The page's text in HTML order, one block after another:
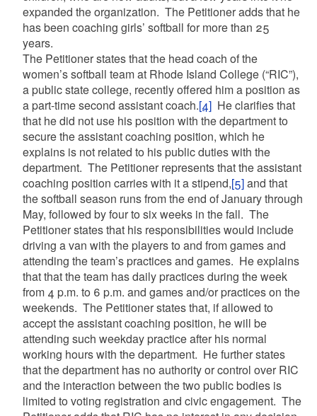
expanded the organization. The Petitioner adds that he
has been coaching girls’ softball for more than 25
years.
The Petitioner states that the head coach of the
women’s softball team at Rhode Island College (“RIC”),
a public state college, recently offered him a position as
a part-time second assistant coach.[4]He clarifies that
that he did not use his position with the department to
secure the assistant coaching position, which he
explains is not related to his public duties with the
department. The Petitioner represents that the assistant
coaching position carries with it a stipend,[5]and that
the softball season runs from the end of January through
May, followed by four to six weeks in the fall. The
Petitioner states that his responsibilities would include
driving a van with the players to and from games and
attending the team’s practices and games. He explains
that that the team has daily practices during the week
from 4 p.m. to 6 p.m. and games and/or practices on the
weekends. The Petitioner states that, if allowed to
accept the assistant coaching position, he will be
attending such weekday practice after his normal
working hours with the department. He further states
that the department has no authority or control over RIC
and the interaction between the two public bodies is
limited to voting registration and civic engagement. The